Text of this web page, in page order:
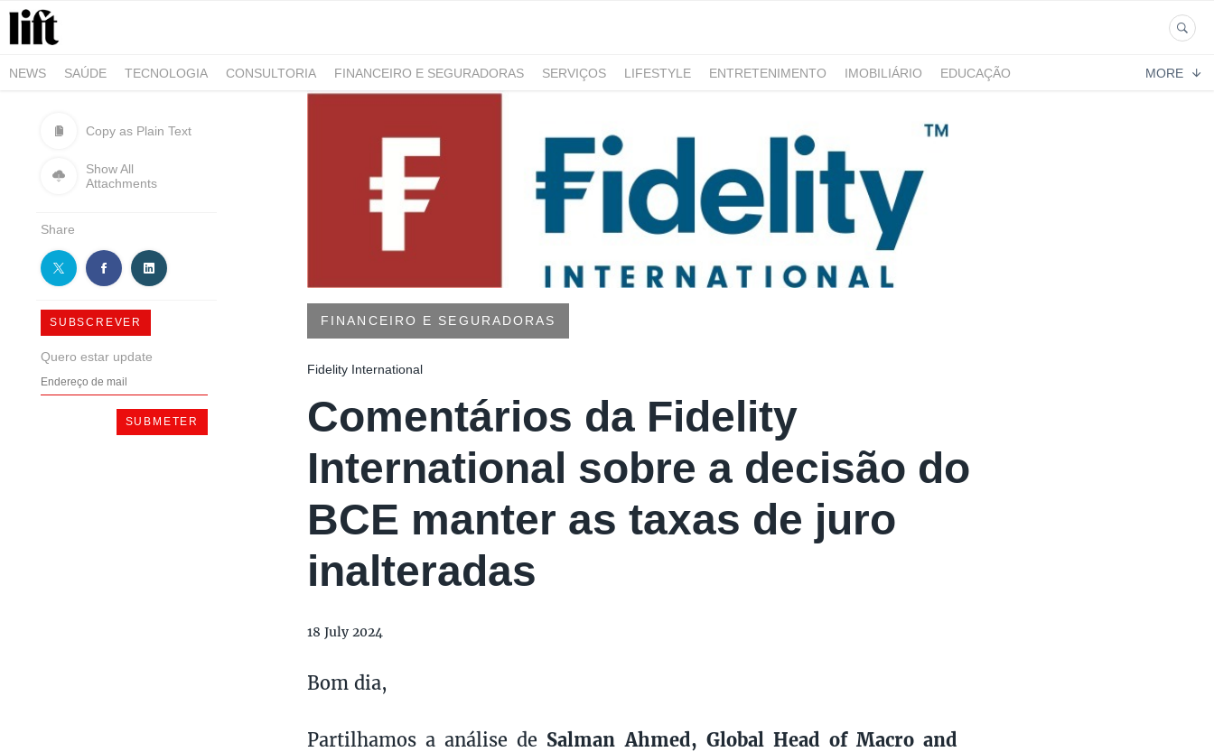
NEWS SAÚDE TECNOLOGIA CONSULTORIA FINANCEIRO E SEGURADORAS SERVIÇOS LIFESTYLE ENTRETENIMENTO IMOBILIÁRIO
EDUCAÇÃO
MORE
Copy as Plain Text
Show All
Attachments
Share
SUBSCREVER
Quero estar update
FINANCEIRO E SEGURADORAS
Fidelity International
Comentários da Fidelity
International sobre a decisão do
BCE manter as taxas de juro
inalteradas
18 July 2024
Bom dia,
Partilhamos a análise de Salman Ahmed, Global Head of Macro and